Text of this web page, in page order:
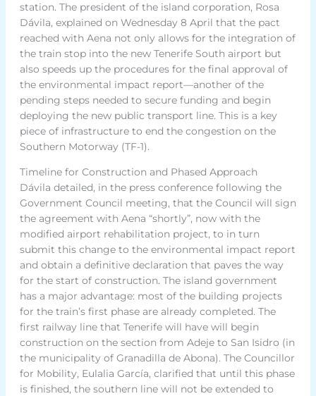
station. The president of the island corporation, Rosa
Dávila, explained on Wednesday 8 April that the pact
reached with Aena not only allows for the integration of
the train stop into the new Tenerife South airport but
also speeds up the procedures for the final approval of
the environmental impact report—another of the
pending steps needed to secure funding and begin
deploying the new public transport line. This is a key
piece of infrastructure to end the congestion on the
Southern Motorway (TF-1).
Timeline for Construction and Phased Approach
Dávila detailed, in the press conference following the
Government Council meeting, that the Council will sign
the agreement with Aena “shortly”, now with the
modified airport rehabilitation project, to in turn
submit this change to the environmental impact report
and obtain a definitive declaration that paves the way
for the start of construction. The island government
has a major advantage: most of the building projects
for the train’s first phase are already completed. The
first railway line that Tenerife will have will begin
construction on the section from Adeje to San Isidro (in
the municipality of Granadilla de Abona). The Councillor
for Mobility, Eulalia García, clarified that until this phase
is finished, the southern line will not be extended to